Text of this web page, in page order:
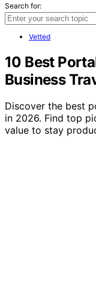
Search for:
Vetted
10 Best
Business
Discover the best
in 2026. Find top
value to stay